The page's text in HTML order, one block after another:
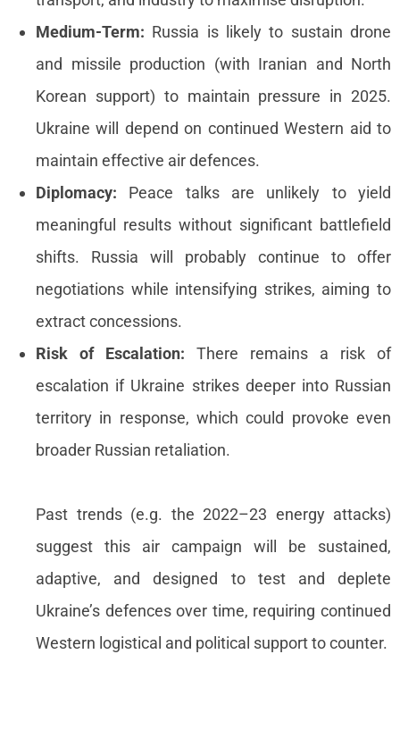
Medium-Term: Russia is likely to sustain drone
and missile production (with Iranian and North
Korean support) to maintain pressure in 2025.
Ukraine will depend on continued Western aid to
maintain effective air defences.
Diplomacy: Peace talks are unlikely to yield
meaningful results without significant battlefield
shifts. Russia will probably continue to offer
negotiations while intensifying strikes, aiming to
extract concessions.
Risk of Escalation: There remains a risk of
escalation if Ukraine strikes deeper into Russian
territory in response, which could provoke even
broader Russian retaliation.
Past trends (e.g. the 2022–23 energy attacks)
suggest this air campaign will be sustained,
adaptive, and designed to test and deplete
Ukraine’s defences over time, requiring continued
Western logistical and political support to counter.